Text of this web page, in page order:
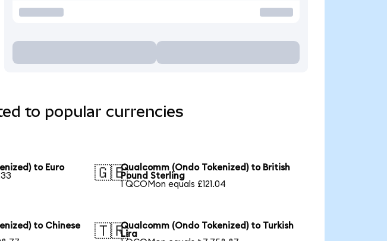
to popular currencies
to Euro
🇬🇧Qualcomm (Ondo Tokenized) to British
Pound Sterling
1 QCOMon equals £121.04
to Chinese
🇹🇷Qualcomm (Ondo Tokenized) to Turkish
Lira